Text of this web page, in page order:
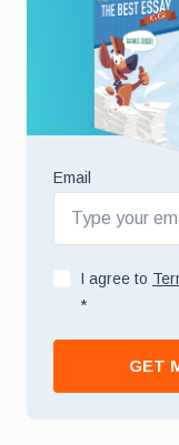
Email
I agree to
*
GET